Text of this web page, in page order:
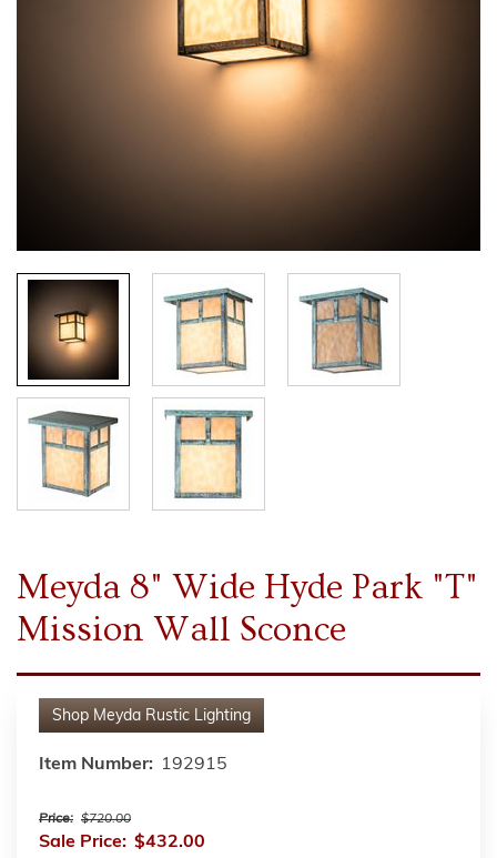
Meyda 8" Wide Hyde Park "T"
Mission Wall Sconce
Shop Meyda Rustic Lighting
Item Number: 192915
Price: $720.00
Sale Price: $432.00